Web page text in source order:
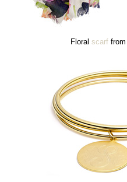
Floral scarffrom